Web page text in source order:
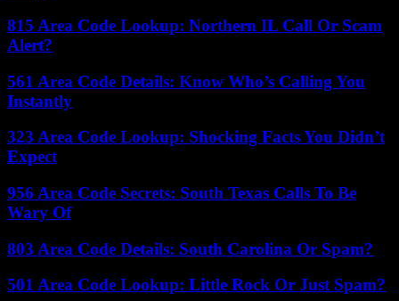
815 Area Code Lookup: Northern IL Call Or Scam
Alert?
561 Area Code Details: Know Who’s Calling You
Instantly
323 Area Code Lookup: Shocking Facts You Didn’t
Expect
956 Area Code Secrets: South Texas Calls To Be
Wary Of
803 Area Code Details: South Carolina Or Spam?
501 Area Code Lookup: Little Rock Or Just Spam?